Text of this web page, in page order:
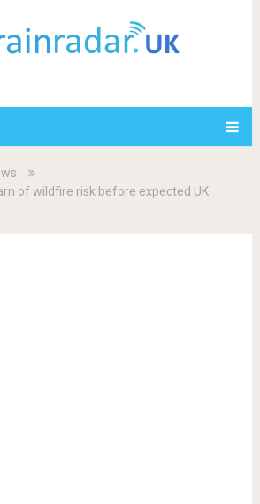
of wildfire risk before expected UK